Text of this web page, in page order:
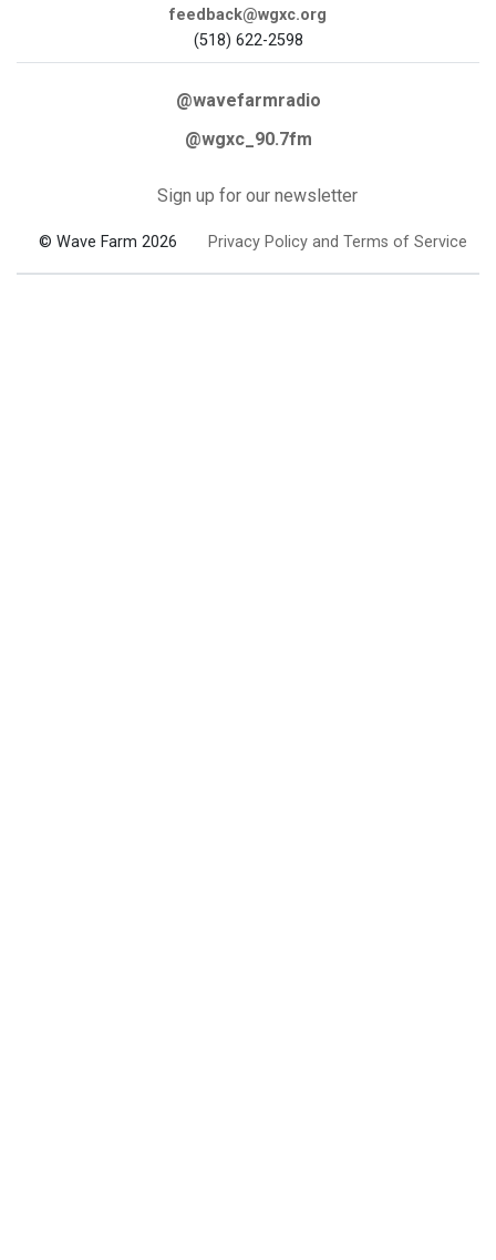
feedback@wgxc.org
(518) 622-2598
@wavefarmradio
@wgxc_90.7fm
Sign up for our newsletter
© Wave Farm 2026 Privacy Policy and Terms of Service